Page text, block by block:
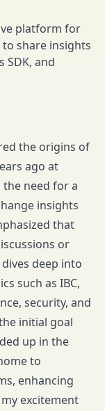
platform for
to share insights
SDK, and
the origins of
ago at
the need for a
insights
that
or
deep into
such as IBC,
security, and
initial goal
up in the
to
enhancing
excitement